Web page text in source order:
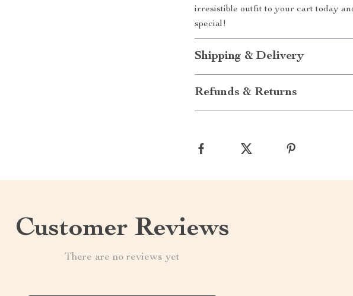
irresistible outfit to your cart today
special!
Shipping & Delivery
Refunds & Returns
Customer Reviews
There are no reviews yet